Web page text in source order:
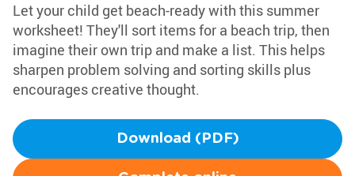
Let your child get beach-ready with this summer
worksheet! They'll sort items for a beach trip, then
imagine their own trip and make a list. This helps
sharpen problem solving and sorting skills plus
encourages creative thought.
Download (PDF)